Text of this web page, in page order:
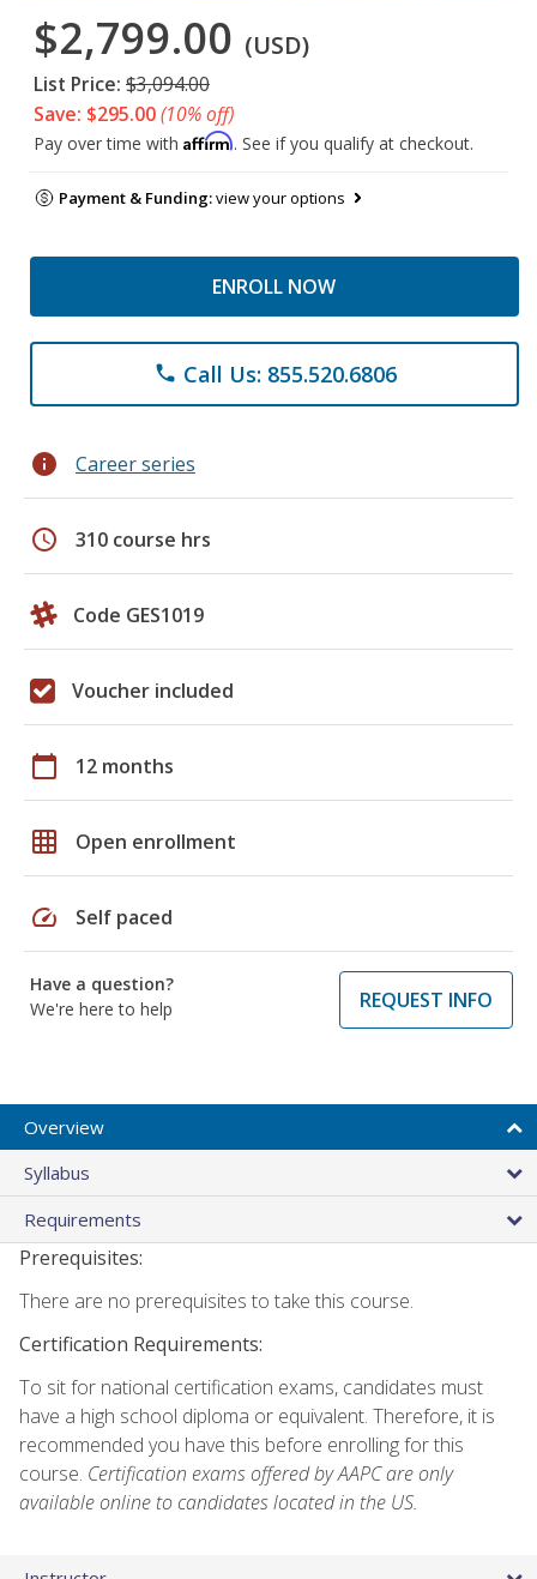
$2,799.00 (USD)
List Price: $3,094.00
Save: $295.00(10% off)
Pay over time with Affirm. See if you qualify at checkout.
Payment & Funding:view your options
ENROLL NOW
phone Call Us: 855.520.6806
info Career series
schedule 310 course hrs
Code GES1019
Voucher included
calendar_today 12 months
grid_on Open enrollment
speed Self paced
Have a question?
We're here to help
REQUEST INFO
Overview
Syllabus
Requirements
Prerequisites:
There are no prerequisites to take this course.
Certification Requirements:
To sit for national certification exams, candidates must
have a high school diploma or equivalent. Therefore, it is
recommended you have this before enrolling for this
course. Certification exams offered by AAPC are only
available online to candidates located in the US.